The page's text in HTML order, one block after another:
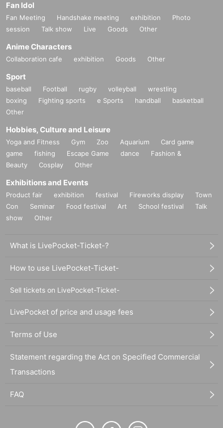
Fan Idol
Fan Meeting Handshake meeting exhibition
Photo
session
Talk show Live Goods Other
Anime Characters
Collaboration cafe exhibition Goods Other
Sport
baseball Football rugby volleyball
wrestling
boxing
Fighting sports e Sports handball
basketball
Other
Hobbies, Culture and Leisure
Yoga and Fitness Gym Zoo Aquarium
Card game
game
fishing Escape Game dance
Fashion &
Beauty
Cosplay Other
Exhibitions and Events
Product fair exhibition festival Fireworks display
Town
Con
Seminar Food festival Art School festival
Talk
show
Other
What is LivePocket-Ticket-?
How to use LivePocket-Ticket-
Sell tickets on LivePocket-Ticket-
LivePocket of price and usage fees
Terms of Use
Statement regarding the Act on Specified Commercial
Transactions
FAQ